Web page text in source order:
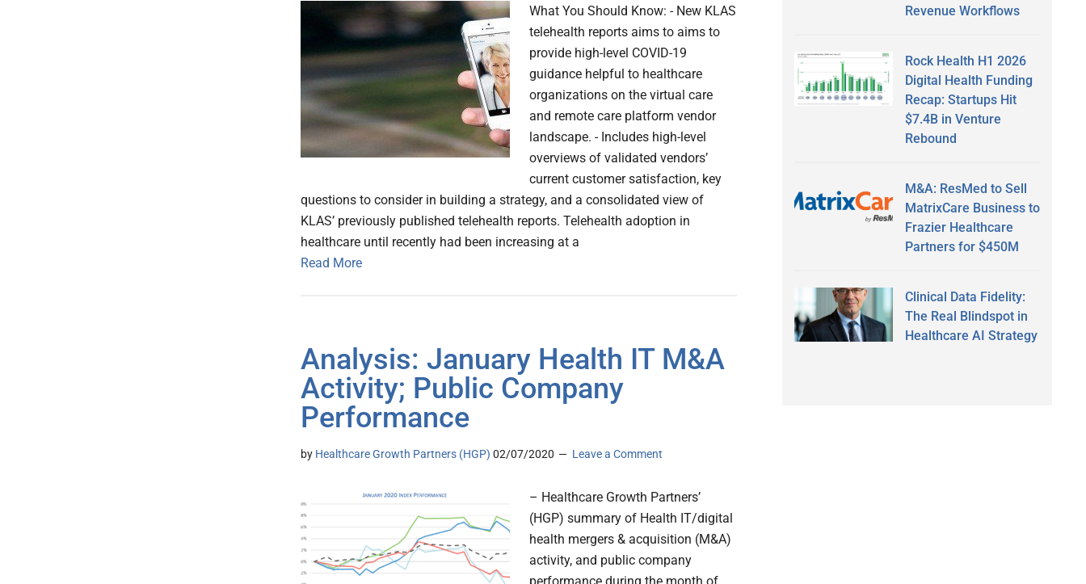
What You Should Know: - New KLAS
telehealth reports aims to aims to
provide high-level COVID-19
guidance helpful to healthcare
organizations on the virtual care
and remote care platform vendor
landscape. - Includes high-level
overviews of validated vendors’
current customer satisfaction, key
questions to consider in building a strategy, and a consolidated view of
KLAS’ previously published telehealth reports. Telehealth adoption in
healthcare until recently had been increasing at a
Read More
Analysis: January Health IT M&A
Activity; Public Company
Performance
by Healthcare Growth Partners (HGP) 02/07/2020 Leave a Comment
– Healthcare Growth Partners’
(HGP) summary of Health IT/digital
health mergers & acquisition (M&A)
activity, and public company
Revenue Workflows
Rock Health H1 2026
Digital Health Funding
Recap: Startups Hit
$7.4B in Venture
Rebound
M&A: ResMed to Sell
MatrixCare Business to
Frazier Healthcare
Partners for $450M
Clinical Data Fidelity:
The Real Blindspot in
Healthcare AI Strategy